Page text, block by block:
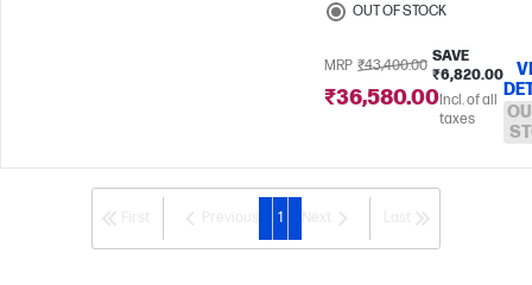
OUT OF STOCK
MRP ₹43,400.00
SAVE
₹6,820.00
₹36,580.00Incl. of all
taxes
1